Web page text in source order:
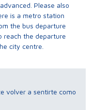
Please also
is a metro station
the bus departure
reach the departure
city centre.
volver a sentirte como